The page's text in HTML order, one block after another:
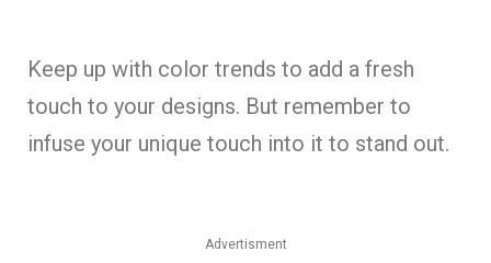
Keep up with color trends to add a fresh
touch to your designs. But remember to
infuse your unique touch into it to stand out.
Advertisment